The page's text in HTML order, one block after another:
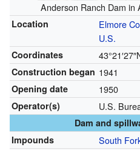
Anderson Ranch Dam in
Location Elmore
U.S.
Coordinates
Construction began 1941
Opening date 1950
Operator(s) U.S.
Dam and
Impounds
South